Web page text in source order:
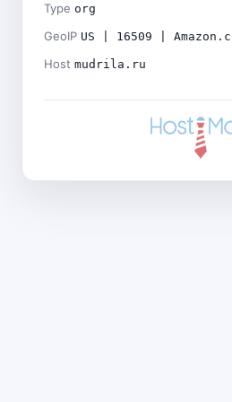
Type org
GeoIP US | 16509 |
Host mudrila.ru